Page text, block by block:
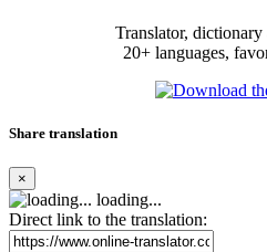
Translator, dictionary
20+ languages,
Share translation
×
loading...
Direct link to the translation: